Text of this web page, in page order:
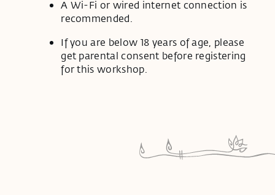
A Wi-Fi or wired internet connection is
recommended.
If you are below 18 years of age, please
get parental consent before registering
for this workshop.